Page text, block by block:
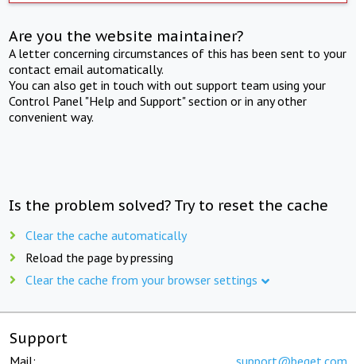
Are you the website maintainer?
A letter concerning circumstances of this has been sent to your
contact email automatically.
You can also get in touch with out support team using your
Control Panel "Help and Support" section or in any other
convenient way.
Is the problem solved? Try to reset the cache
Clear the cache automatically
Reload the page by pressing
Clear the cache from your browser settings
Support
Mail: support@beget.com